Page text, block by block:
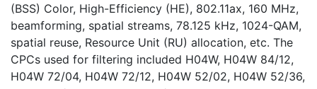
(BSS) Color, High-Efficiency (HE), 802.11ax, 160 MHz,
beamforming, spatial streams, 78.125 kHz, 1024-QAM,
spatial reuse, Resource Unit (RU) allocation, etc. The
CPCs used for filtering included H04W, H04W 84/12,
H04W 72/04, H04W 72/12, H04W 52/02, H04W 52/36,